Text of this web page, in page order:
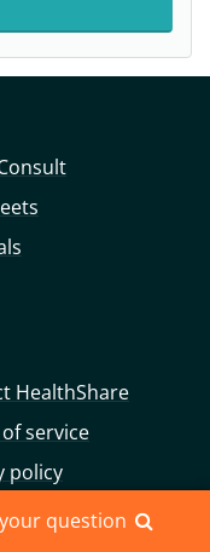
question
HealthShare
service
policy
guidelines